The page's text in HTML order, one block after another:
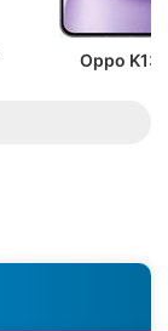
Oppo K13